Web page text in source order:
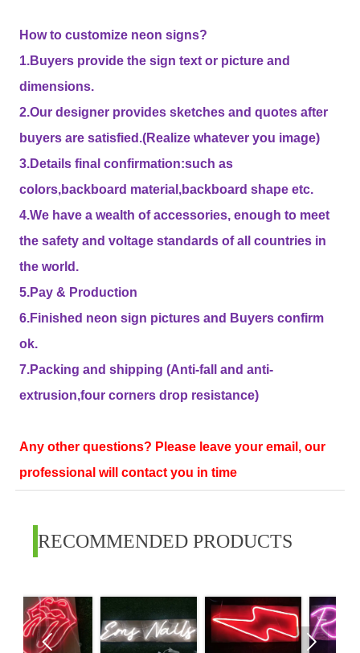
How to customize neon signs?
1.Buyers provide the sign text or picture and
dimensions.
2.Our designer provides sketches and quotes after
buyers are satisfied.(Realize whatever you image)
3.Details final confirmation:such as
colors,backboard material,backboard shape etc.
4.We have a wealth of accessories, enough to meet
the safety and voltage standards of all countries in
the world.
5.Pay & Production
6.Finished neon sign pictures and Buyers confirm
ok.
7.Packing and shipping (Anti-fall and anti-
extrusion,four corners drop resistance)
Any other questions? Please leave your email, our
professional will contact you in time
RECOMMENDED PRODUCTS
 